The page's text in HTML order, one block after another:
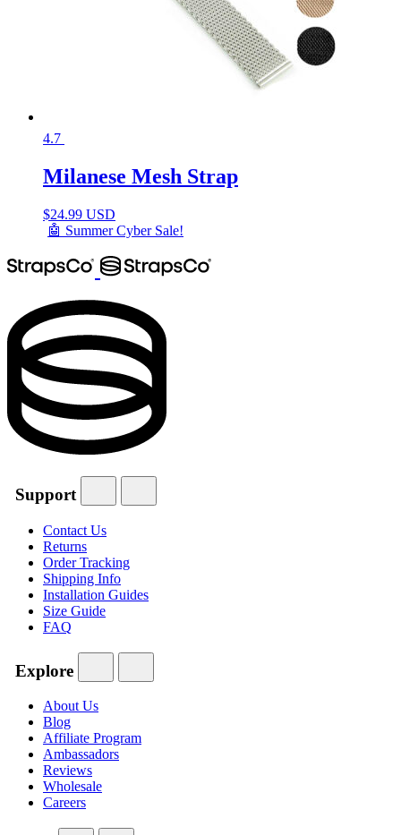
4.7
Milanese Mesh Strap
$24.99 USD
🤖 Summer Cyber Sale!
Support
Contact Us
Returns
Order Tracking
Shipping Info
Installation Guides
Size Guide
FAQ
Explore
About Us
Blog
Affiliate Program
Ambassadors
Reviews
Wholesale
Careers